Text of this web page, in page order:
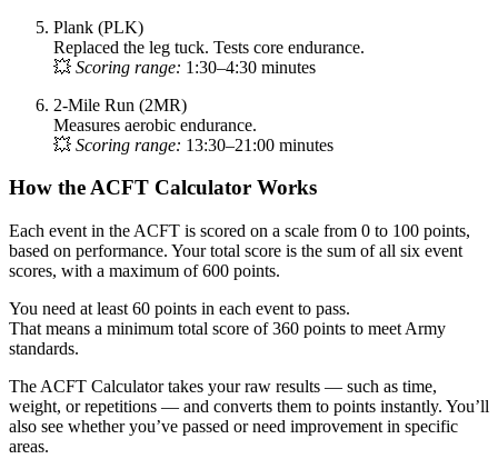
Plank (PLK)
Replaced the leg tuck. Tests core endurance.
💥 Scoring range: 1:30–4:30 minutes
2-Mile Run (2MR)
Measures aerobic endurance.
💥 Scoring range: 13:30–21:00 minutes
How the ACFT Calculator Works
Each event in the ACFT is scored on a scale from 0 to 100 points,
based on performance. Your total score is the sum of all six event
scores, with a maximum of 600 points.
You need at least 60 points in each event to pass.
That means a minimum total score of 360 points to meet Army
standards.
The ACFT Calculator takes your raw results — such as time,
weight, or repetitions — and converts them to points instantly. You’ll
also see whether you’ve passed or need improvement in specific
areas.